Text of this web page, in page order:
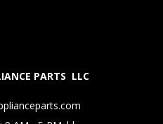
PARTS LLC